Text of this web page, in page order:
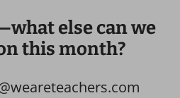
else can we
this month?